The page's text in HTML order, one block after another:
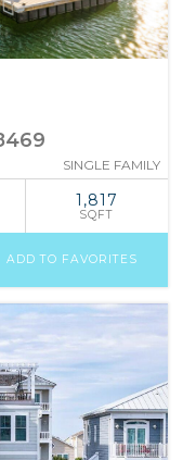
SINGLE FAMILY
1,817
SQFT
ADD TO FAVORITES